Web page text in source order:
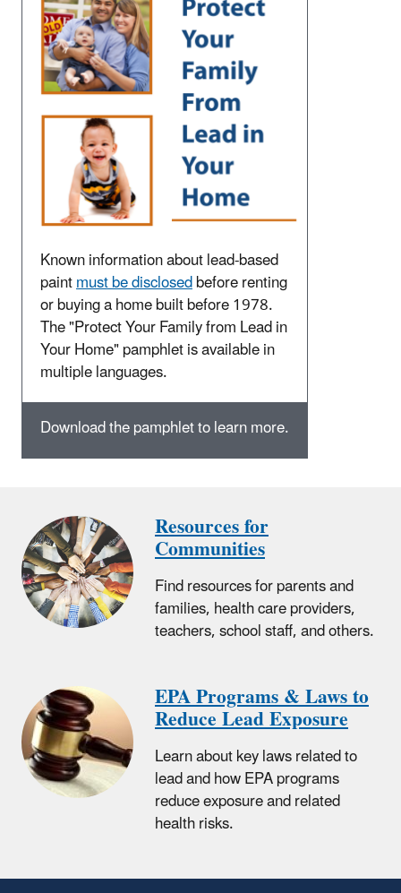
Known information about lead-based
paintmust be disclosedbefore renting
or buying a home built before 1978.
The "Protect Your Family from Lead in
Your Home" pamphlet is available in
multiple languages.
Download the pamphlet to learn more.
Resources for
Communities
Find resources for parents and
families, health care providers,
teachers, school staff, and others.
EPA Programs & Laws to
Reduce Lead Exposure
Learn about key laws related to
lead and how EPA programs
reduce exposure and related
health risks.